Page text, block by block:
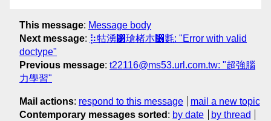
This message: Message body
Next message: ⡷牯湧⁳瑲楮朩⃶氀: "Error with valid
doctype"
Previous message: t22116@ms53.url.com.tw: "超強腦
力學習"
Mail actions: respond to this message
mail a new topic
Contemporary messages sorted : by date
by thread